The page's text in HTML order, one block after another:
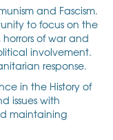
and Fascism.
to focus on the
of war and
involvement.
response.
in the History of
issues with
maintaining